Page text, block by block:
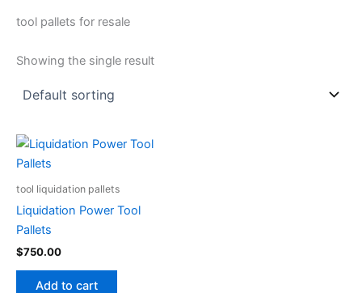
tool pallets for resale
Showing the single result
tool liquidation pallets
Liquidation Power Tool
Pallets
$750.00
Add to cart